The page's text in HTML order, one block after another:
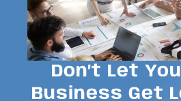
Don’t Let
Business Get